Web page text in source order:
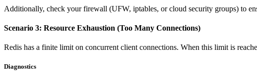
Additionally, check your firewall (UFW, iptables, or cloud security groups) to
Scenario 3: Resource Exhaustion (Too Many Connections)
Redis has a finite limit on concurrent client connections. When this limit is
Diagnostics